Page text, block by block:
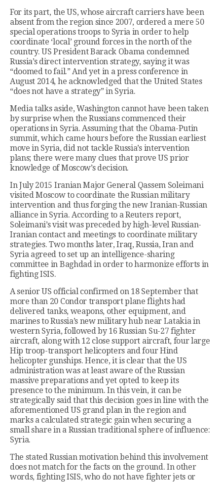
For its part, the US, whose aircraft carriers have been
absent from the region since 2007, ordered a mere 50
special operations troops to Syria in order to help
coordinate ‘local’ ground forces in the north of the
country. US President Barack Obama condemned
Russia’s direct intervention strategy, saying it was
“doomed to fail.” And yet in a press conference in
August 2014, he acknowledged that the United States
“does not have a strategy” in Syria.
Media talks aside, Washington cannot have been taken
by surprise when the Russians commenced their
operations in Syria. Assuming that the Obama-Putin
summit, which came hours before the Russian earliest
move in Syria, did not tackle Russia’s intervention
plans; there were many clues that prove US prior
knowledge of Moscow’s decision.
In July 2015 Iranian Major General Qassem Soleimani
visited Moscow to coordinate the Russian military
intervention and thus forging the new Iranian-Russian
alliance in Syria. According to a Reuters report,
Soleimani’s visit was preceded by high-level Russian-
Iranian contact and meetings to coordinate military
strategies. Two months later, Iraq, Russia, Iran and
Syria agreed to set up an intelligence-sharing
committee in Baghdad in order to harmonize efforts in
fighting ISIS.
A senior US official confirmed on 18 September that
more than 20 Condor transport plane flights had
delivered tanks, weapons, other equipment, and
marines to Russia’s new military hub near Latakia in
western Syria, followed by 16 Russian Su-27 fighter
aircraft, along with 12 close support aircraft, four large
Hip troop-transport helicopters and four Hind
helicopter gunships. Hence, it is clear that the US
administration was at least aware of the Russian
massive preparations and yet opted to keep its
presence to the minimum. In this vein, it can be
strategically said that this decision goes in line with the
aforementioned US grand plan in the region and
marks a calculated strategic gain when securing a
small share in a Russian traditional sphere of influence:
Syria.
The stated Russian motivation behind this involvement
does not match for the facts on the ground. In other
words, fighting ISIS, who do not have fighter jets or